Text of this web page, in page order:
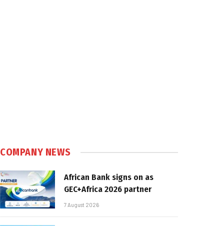
COMPANY NEWS
African Bank signs on as
GEC+Africa 2026 partner
7 August 2026